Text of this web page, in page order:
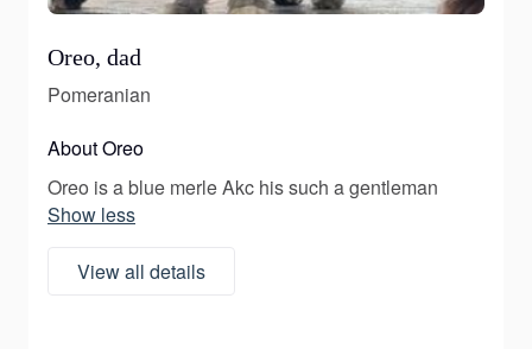
Oreo, dad
Pomeranian
About Oreo
Oreo is a blue merle Akc his such a gentleman
Show less
View all details